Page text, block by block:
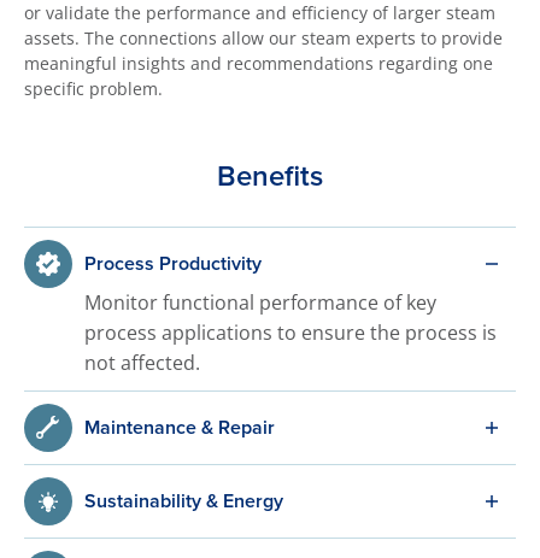
or validate the performance and efficiency of larger steam
assets. The connections allow our steam experts to provide
meaningful insights and recommendations regarding one
specific problem.
Benefits
Process Productivity
Monitor functional performance of key
process applications to ensure the process is
not affected.
Maintenance & Repair
Sustainability & Energy